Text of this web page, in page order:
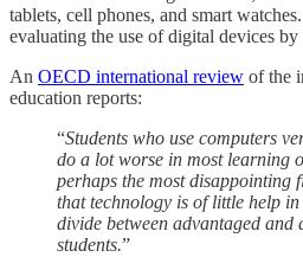
tablets, cell phones, and smart
evaluating the use of digital devices by
An OECD international review of the
education reports:
“Students who use computers
do a lot worse in most learning
perhaps the most disappointing
that technology is of little help
divide between advantaged and
students.”